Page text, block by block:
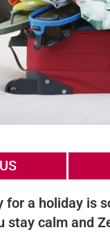
for a holiday is
stay calm and